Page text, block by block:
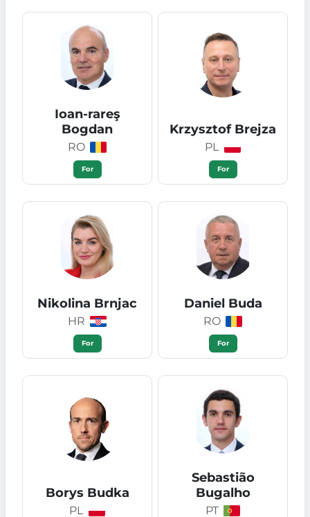
Ioan-rareş
Bogdan
RO
For
Krzysztof Brejza
PL
For
Nikolina Brnjac
HR
For
Daniel Buda
RO
For
Borys Budka
PL
Sebastião
Bugalho
PT